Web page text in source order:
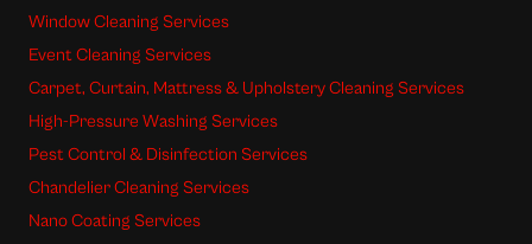
Window Cleaning Services
Event Cleaning Services
Carpet, Curtain, Mattress & Upholstery Cleaning Services
High-Pressure Washing Services
Pest Control & Disinfection Services
Chandelier Cleaning Services
Nano Coating Services